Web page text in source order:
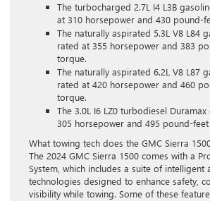
The turbocharged 2.7L I4 L3B
at 310 horsepower and 430 pound-
The naturally aspirated 5.3L V8 L84
rated at 355 horsepower and 383
torque.
The naturally aspirated 6.2L V8 L87
rated at 420 horsepower and 460
torque.
The 3.0L I6 LZ0 turbodiesel
305 horsepower and 495 pound-
What towing tech does the GMC Sierra
The 2024 GMC Sierra 1500 comes with a
System, which includes a suite of intelligent
technologies designed to enhance safety,
visibility while towing. Some of these